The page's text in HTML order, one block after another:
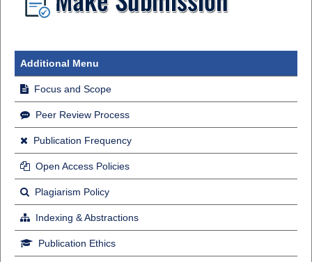
Additional Menu
Focus and Scope
Peer Review Process
Publication Frequency
Open Access Policies
Plagiarism Policy
Indexing & Abstractions
Publication Ethics